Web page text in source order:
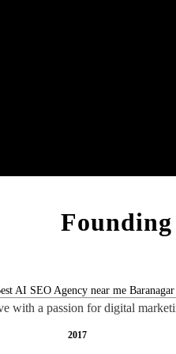
with a passion for digital
2017